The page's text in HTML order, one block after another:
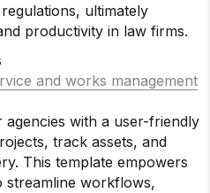
ultimately
productivity in law firms.
and works management
with a user-friendly
track assets, and
This template empowers
streamline workflows,